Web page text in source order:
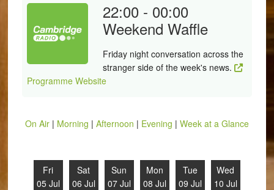
22:00 - 00:00
Weekend Waffle
Friday night conversation across the
stranger side of the week's news.
Programme Website
On Air| Morning | Afternoon | Evening | Week at a Glance
Fri
05 Jul
Sat
06 Jul
Sun
07 Jul
Mon
08 Jul
Tue
09 Jul
Wed
10 Jul